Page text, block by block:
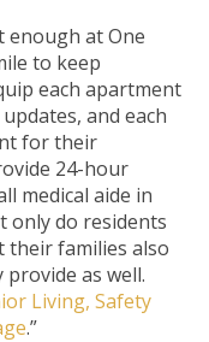
enough at One
to keep
each apartment
and each
for their
24-hour
medical aide in
only do residents
their families also
as well.
Living, Safety
.”